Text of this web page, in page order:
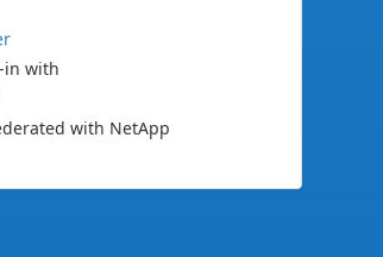
in with
with NetApp